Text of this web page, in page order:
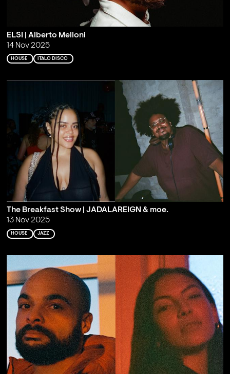
ELSI | Alberto Melloni
14 Nov 2025
HOUSE ITALO DISCO
The Breakfast Show | JADALAREIGN & moe.
13 Nov 2025
HOUSE JAZZ